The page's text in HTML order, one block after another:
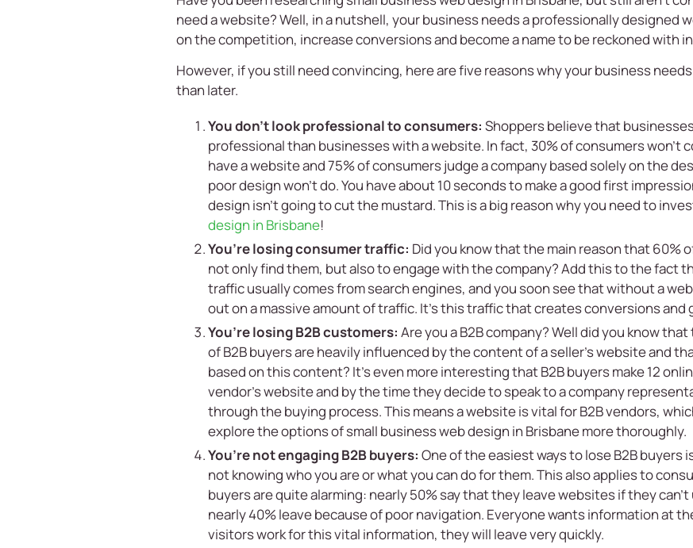
need a website? Well, in a nutshell, your business needs a professionally designed
on the competition, increase conversions and become a name to be reckoned with
However, if you still need convincing, here are five reasons why your business
than later.
You don’t look professional to consumers: Shoppers believe that
professional than businesses with a website. In fact, 30% of consumers won’t
have a website and 75% of consumers judge a company based solely on the
poor design won’t do. You have about 10 seconds to make a good first
design isn’t going to cut the mustard. This is a big reason why you need to
design in Brisbane!
You’re losing consumer traffic: Did you know that the main reason that 60%
not only find them, but also to engage with the company? Add this to the fact
traffic usually comes from search engines, and you soon see that without a
out on a massive amount of traffic. It’s this traffic that creates conversions and
You’re losing B2B customers: Are you a B2B company? Well did you know
of B2B buyers are heavily influenced by the content of a seller’s website and
based on this content? It’s even more interesting that B2B buyers make 12
vendor’s website and by the time they decide to speak to a company
through the buying process. This means a website is vital for B2B vendors,
explore the options ofsmall business web design in Brisbanemore thoroughly.
You’re not engaging B2B buyers: One of the easiest ways to lose B2B buyers
not knowing who you are or what you can do for them. This also applies to
buyers are quite alarming: nearly 50% say that they leave websites if they
nearly 40% leave because of poor navigation. Everyone wants information at
visitors work for this vital information, they will leave very quickly.